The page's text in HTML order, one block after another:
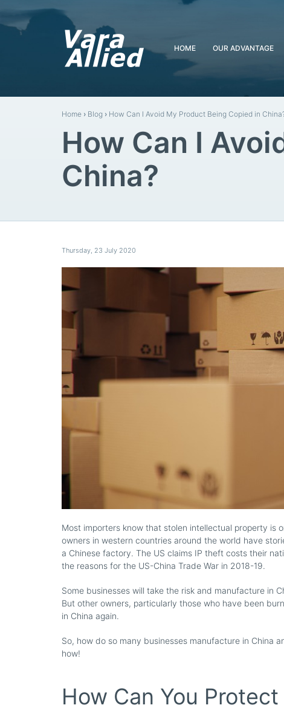
HOME OUR ADVANTAGE
Home › Blog › How Can I Avoid My Product Being Copied in
How Can I
China?
Thursday, 23 July 2020
Most importers know that stolen intellectual property is
owners in western countries around the world have
a Chinese factory. The US claims IP theft costs their
the reasons for the US-China Trade War in 2018-19.
Some businesses will take the risk and manufacture in
But other owners, particularly those who have been
in China again.
So, how do so many businesses manufacture in China
how!
How Can You